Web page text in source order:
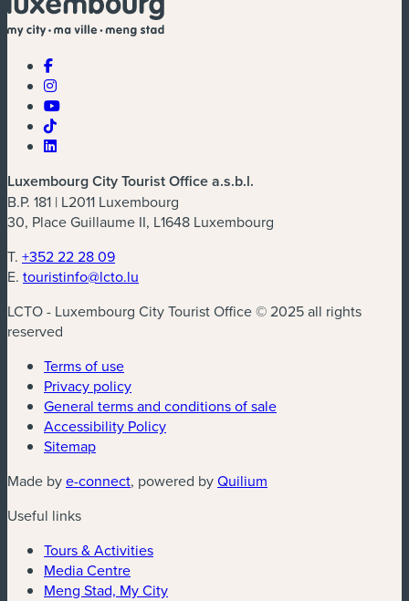
Luxembourg City Tourist Office a.s.b.l.
B.P. 181 | L2011 Luxembourg
30, Place Guillaume II, L1648 Luxembourg
T. +352 22 28 09
E. touristinfo@lcto.lu
LCTO - Luxembourg City Tourist Office © 2025 all rights
reserved
Terms of use
Privacy policy
General terms and conditions of sale
Accessibility Policy
Sitemap
Made bye-connect(new window)
, powered byQuilium
Useful links
Tours & Activities
Media Centre
Meng Stad, My City